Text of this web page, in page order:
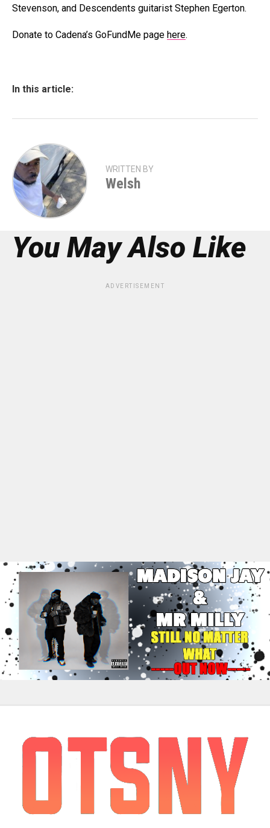
Stevenson, and Descendents guitarist Stephen Egerton.
Donate to Cadena’s GoFundMe page here.
In this article:
WRITTEN BY
Welsh
You May Also Like
ADVERTISEMENT